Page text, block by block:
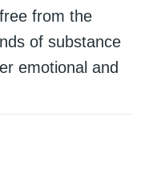
from the
of substance
emotional and